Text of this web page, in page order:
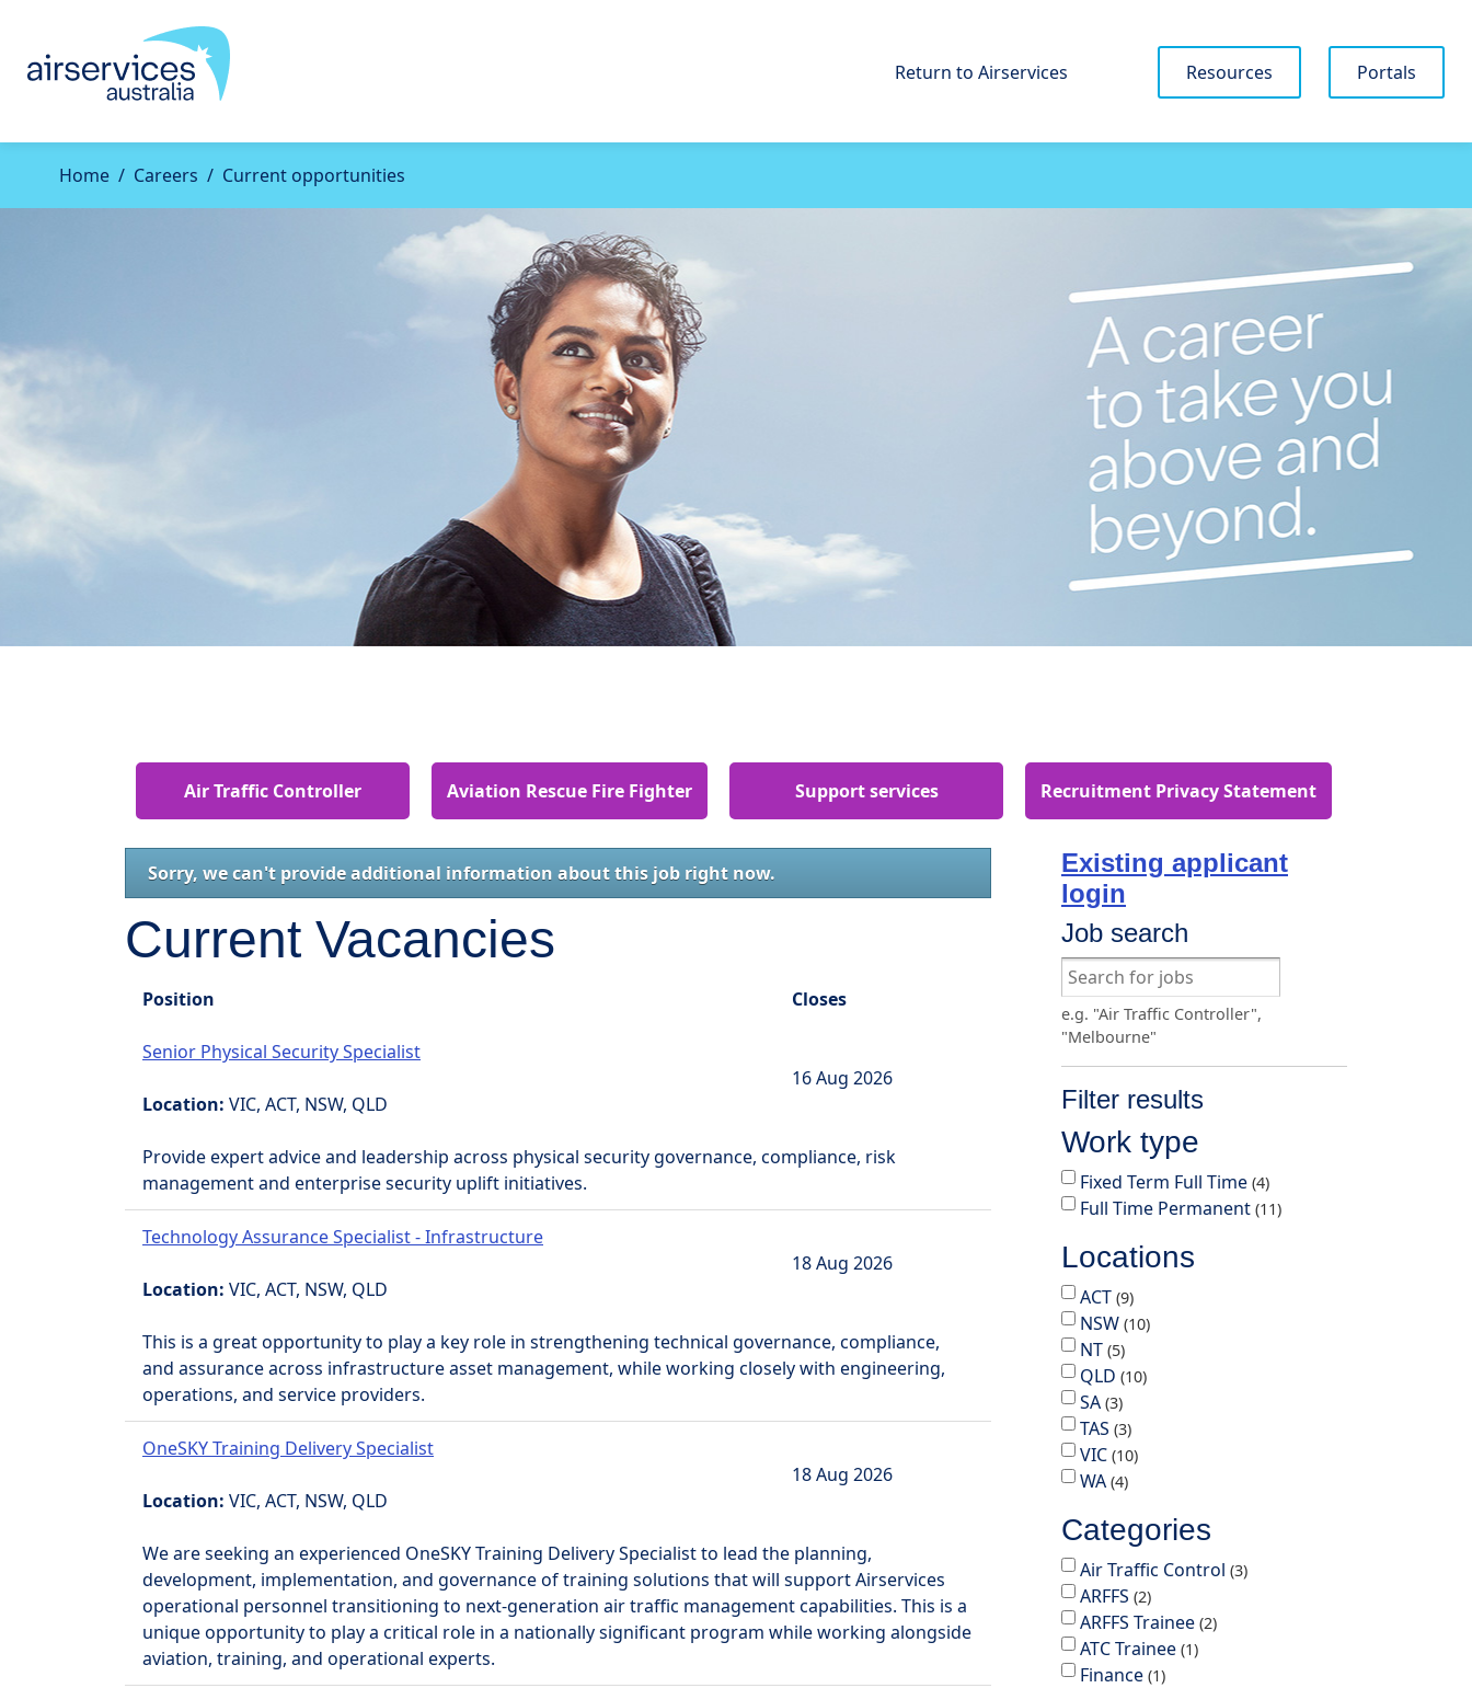
Return to Airservices Resources Portals
Home Careers Current opportunities
Air Traffic Controller Aviation Rescue Fire Fighter Support services Recruitment Privacy Statement
Sorry, we can't provide additional information about this job right now.
Current Vacancies
Position Closes
Senior Physical Security Specialist
Location: VIC, ACT, NSW, QLD
16 Aug 2026
Provide expert advice and leadership across physical security governance, compliance, risk
management and enterprise security uplift initiatives.
Technology Assurance Specialist - Infrastructure
Location: VIC, ACT, NSW, QLD
18 Aug 2026
This is a great opportunity to play a key role in strengthening technical governance, compliance,
and assurance across infrastructure asset management, while working closely with engineering,
operations, and service providers.
OneSKY Training Delivery Specialist
Location: VIC, ACT, NSW, QLD
18 Aug 2026
We are seeking an experienced OneSKY Training Delivery Specialist to lead the planning,
development, implementation, and governance of training solutions that will support Airservices
operational personnel transitioning to next-generation air traffic management capabilities. This is a
unique opportunity to play a critical role in a nationally significant program while working alongside
aviation, training, and operational experts.
Existing applicant
login
Job search
e.g. "Air Traffic Controller",
"Melbourne"
Filter results
Work type
Fixed Term Full Time 4
Full Time Permanent 11
Locations
ACT 9
NSW 10
NT 5
QLD 10
SA 3
TAS 3
VIC 10
WA 4
Categories
Air Traffic Control 3
ARFFS 2
ARFFS Trainee 2
ATC Trainee 1
Finance 1